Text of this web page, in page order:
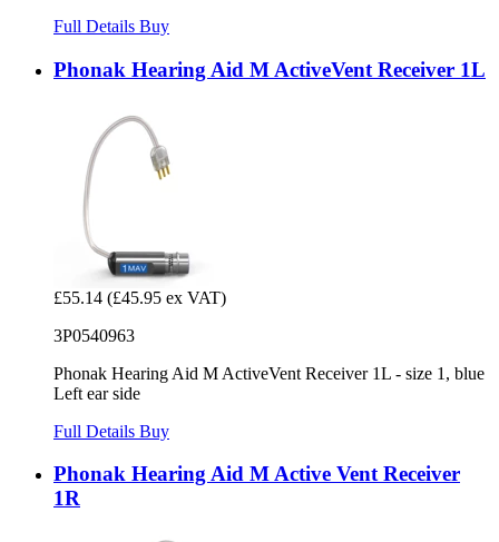
Full Details Buy
Phonak Hearing Aid M ActiveVent Receiver 1L
£55.14 (£45.95 ex VAT)
3P0540963
Phonak Hearing Aid M ActiveVent Receiver 1L - size 1, blue
Left ear side
Full Details Buy
Phonak Hearing Aid M Active Vent Receiver
1R